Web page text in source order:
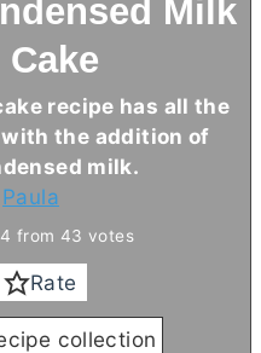
Milk
recipe has all the
the addition of
milk.
Paula
from 43 votes
Rate
collection